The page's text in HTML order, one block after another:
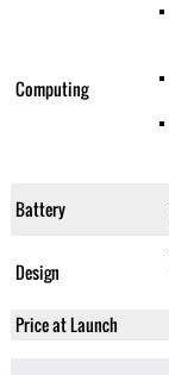
Computing
Battery
Design
Price at Launch